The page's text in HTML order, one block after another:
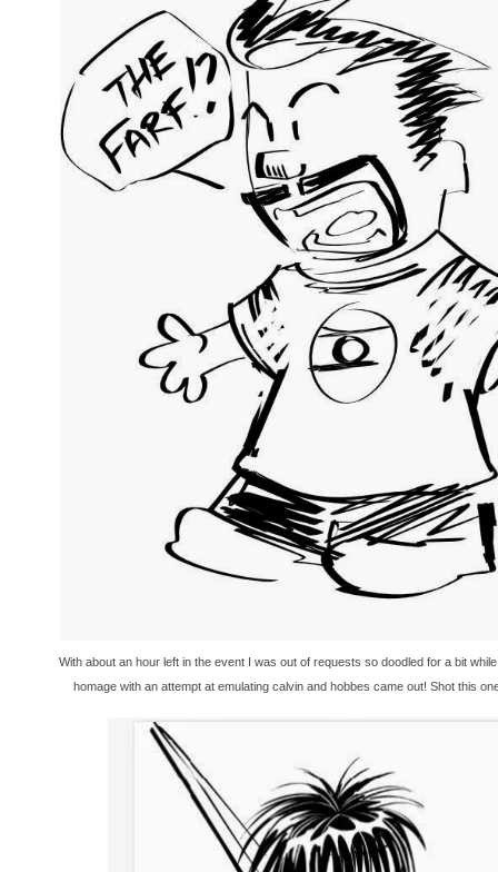
With about an hour left in the event I was out of requests so doodled for a bit
homage with an attempt at emulating calvin and hobbes came out! Shot this